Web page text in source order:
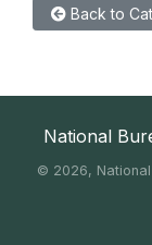
Back to
National
© 2026,